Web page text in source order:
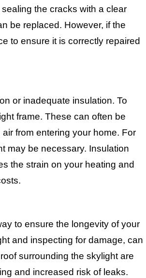
the cracks with a clear
be replaced. However, if the
to ensure it is correctly repaired
or inadequate insulation. To
frame. These can often be
from entering your home. For
may be necessary. Insulation
the strain on your heating and
to ensure the longevity of your
and inspecting for damage, can
surrounding the skylight are
and increased risk of leaks.